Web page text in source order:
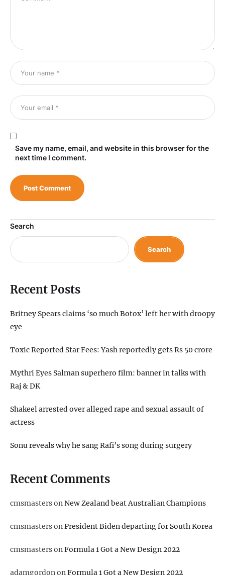
Save my name, email, and website in this browser for the
next time I comment.
Search
Search
Recent Posts
Britney Spears claims ‘so much Botox’ left her with droopy
eye
Toxic Reported Star Fees: Yash reportedly gets Rs 50 crore
Mythri Eyes Salman superhero film: banner in talks with
Raj & DK
Shakeel arrested over alleged rape and sexual assault of
actress
Sonu reveals why he sang Rafi’s song during surgery
Recent Comments
cmsmastersonNew Zealand beat Australian Champions
cmsmastersonPresident Biden departing for South Korea
cmsmastersonFormula 1 Got a New Design 2022
adamgordononFormula 1 Got a New Design 2022